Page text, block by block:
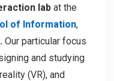
lab at the
of Information,
. Our particular focus
and studying
(VR), and